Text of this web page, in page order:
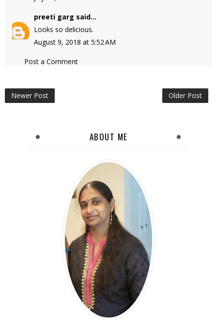
preeti garg said...
Looks so delicious.
August 9, 2018 at 5:52 AM
Post a Comment
Newer Post Older Post
ABOUT ME